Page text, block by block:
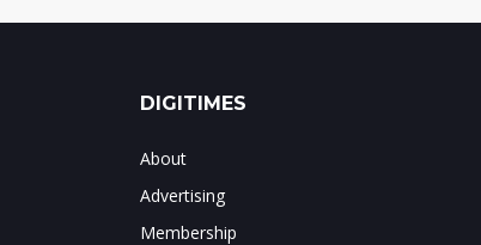
DIGITIMES
About
Advertising
Membership